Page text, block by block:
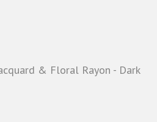
& Floral Rayon - Dark